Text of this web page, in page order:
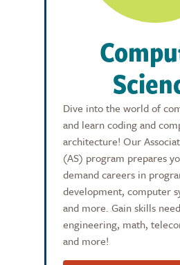
Dive into the world of
and learn coding and
architecture! Our
(AS) program prepares
demand careers in
development, computer
and more. Gain skills
engineering, math,
and more!